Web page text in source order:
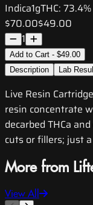
Indica1gTHC: 73.4%
$70.00$49.00
1
Add to Cart - $49.00
Description
Lab
Live Resin
resin concentrate
decarbed THCa
cuts or fillers; just
More from
View All